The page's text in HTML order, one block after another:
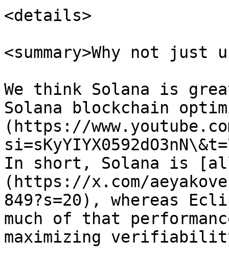
<details>
<summary>Why not just
We think Solana is
Solana blockchain
(https://
In short, Solana is [all
(https://x.com/
849?s=20), whereas
much of that
maximizing